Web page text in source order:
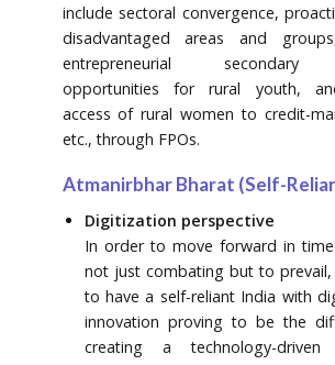
include sectoral convergence,
disadvantaged areas and
entrepreneurial secondary
opportunities for rural youth,
access of rural women to credit-
etc., through FPOs.
Atmanirbhar Bharat (Self-
Digitization perspective
In order to move forward in
not just combating but to prevail,
to have a self-reliant India with
innovation proving to be the
creating a technology-driven